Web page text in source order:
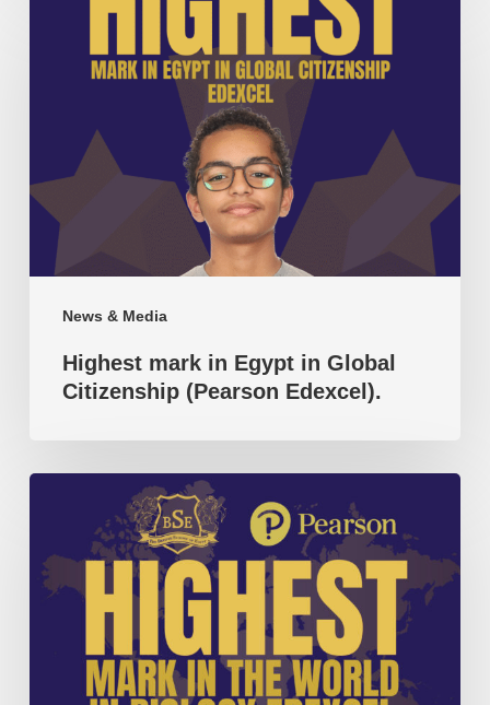
News & Media
Global
Citizenship
(Pearson
Edexcel).
Highest mark in Egypt in Global
Citizenship (Pearson Edexcel).
the
Biology